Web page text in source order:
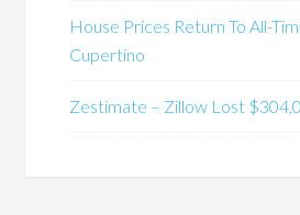
House Prices Return To All-
Cupertino
Zestimate – Zillow Lost